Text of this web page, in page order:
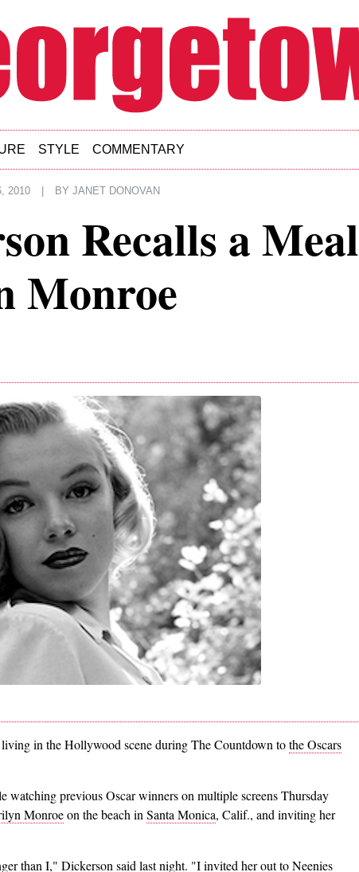
STYLE COMMENTARY
2010 BYJANET DONOVAN
Recalls a Meal
Monroe
in the Hollywood scene during The Countdown tothe Oscars
watching previous Oscar winners on multiple screens Thursday
Monroeon the beach in Santa Monica, Calif., and inviting her
than I," Dickerson said last night. "I invited her out to Neenies